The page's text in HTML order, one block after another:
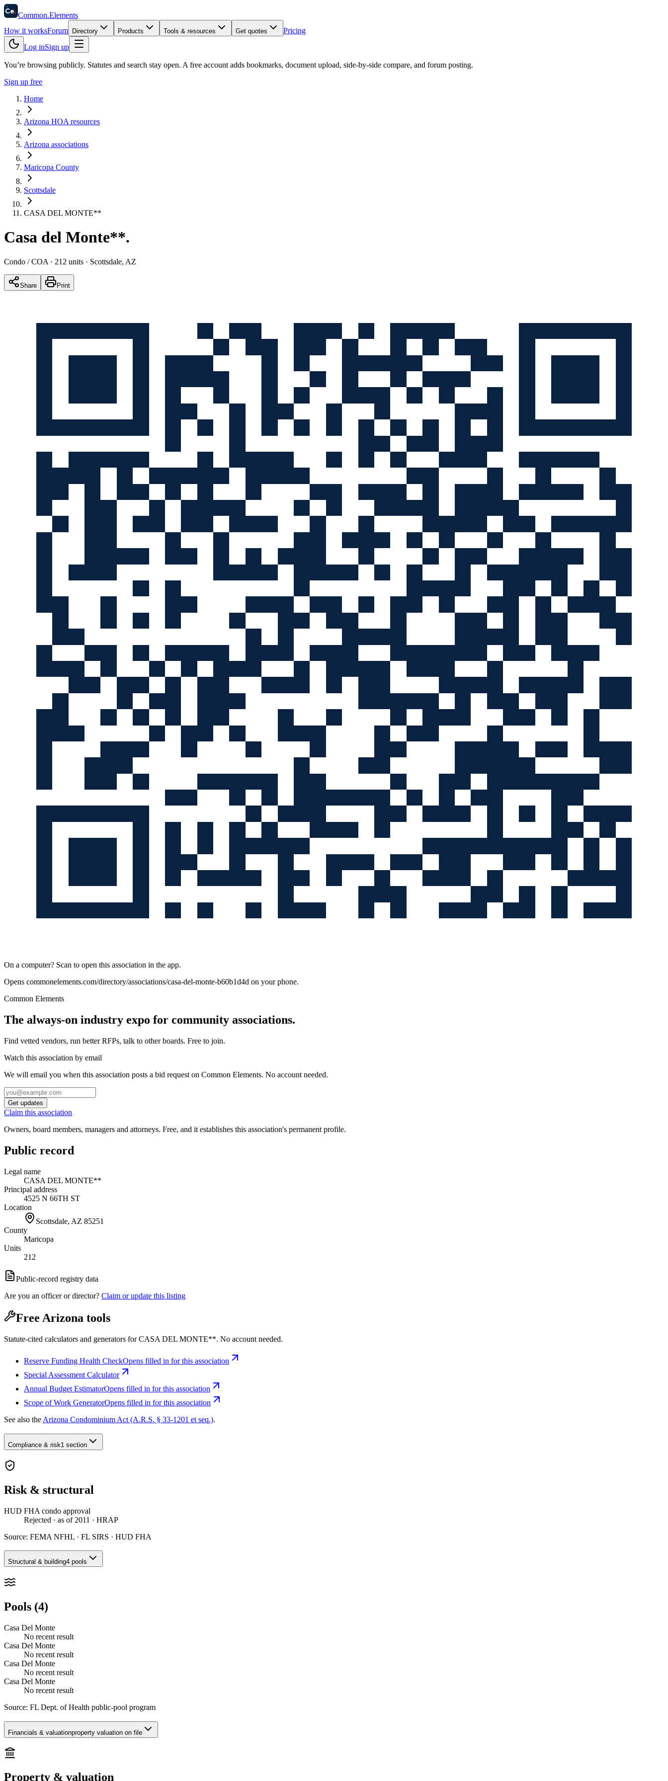
58
Ce. Common.Elements
How it worksForum Directory Products Tools & resources Get quotes
Pricing
Log inSign up
You’re browsing publicly. Statutes and search stay open. A free account adds bookmarks, document upload, side-by-side compare, and forum posting.
Sign up free
Home
Arizona HOA resources
Arizona associations
Maricopa County
Scottsdale
CASA DEL MONTE**
Casa del Monte**.
Condo / COA · 212 units · Scottsdale, AZ
Share Print
On a computer? Scan to open this association in the app.
Opens commonelements.com/directory/associations/casa-del-monte-b60b1d4d on your phone.
Common Elements
The always-on industry expo for community associations.
Find vetted vendors, run better RFPs, talk to other boards. Free to join.
Watch this association by email
We will email you when this association posts a bid request on Common Elements. No account needed.
Get updates
Claim this association
Owners, board members, managers and attorneys. Free, and it establishes this association's permanent profile.
Public record
Legal name
CASA DEL MONTE**
Principal address
4525 N 66TH ST
Location
Scottsdale, AZ 85251
County
Maricopa
Units
212
Public-record registry data
Are you an officer or director? Claim or update this listing
Free Arizona tools
Statute-cited calculators and generators for CASA DEL MONTE**. No account needed.
Reserve Funding Health CheckOpens filled in for this association
Special Assessment Calculator
Annual Budget EstimatorOpens filled in for this association
Scope of Work GeneratorOpens filled in for this association
See also the Arizona Condominium Act (A.R.S. § 33-1201 et seq.).
Compliance & risk1 section
Risk & structural
HUD FHA condo approval
Rejected · as of 2011 · HRAP
Source: FEMA NFHL · FL SIRS · HUD FHA
Structural & building4 pools
Pools (4)
Casa Del Monte
No recent result
Casa Del Monte
No recent result
Casa Del Monte
No recent result
Casa Del Monte
No recent result
Source: FL Dept. of Health public-pool program
Financials & valuationproperty valuation on file
Property & valuation